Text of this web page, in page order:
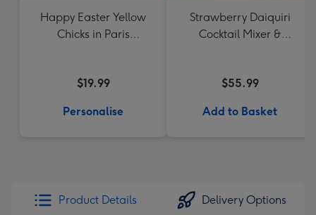
Happy Easter Yellow
Chicks in Paris
$19.99
Personalise
Strawberry Daiquiri
Cocktail Mixer &
$55.99
Add to Basket
Product Details Delivery Options